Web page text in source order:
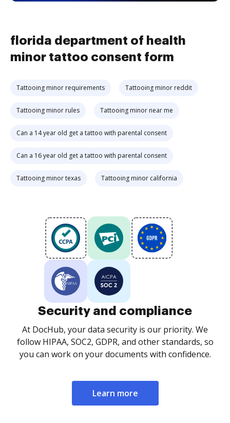
florida department of health
minor tattoo consent form
Tattooing minor requirements Tattooing minor reddit
Tattooing minor rules Tattooing minor near me
Can a 14 year old get a tattoo with parental consent
Can a 16 year old get a tattoo with parental consent
Tattooing minor texas Tattooing minor california
Security and compliance
At DocHub, your data security is our priority. We
follow HIPAA, SOC2, GDPR, and other standards, so
you can work on your documents with confidence.
Learn more